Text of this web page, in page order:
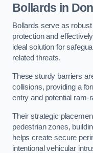
Bollards in
Bollards serve as
protection and
ideal solution for
related threats.
These sturdy barriers
collisions, providing a
entry and potential ram-
Their strategic
pedestrian zones,
helps create secure
intentional vehicular